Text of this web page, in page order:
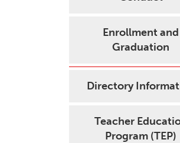
Enrollment and
Graduation
Directory
Teacher
Program (TEP)